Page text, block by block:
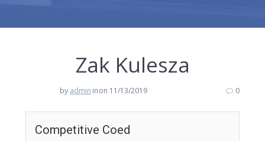
Zak Kulesza
by admin inon 11/13/2019 0
Competitive Coed